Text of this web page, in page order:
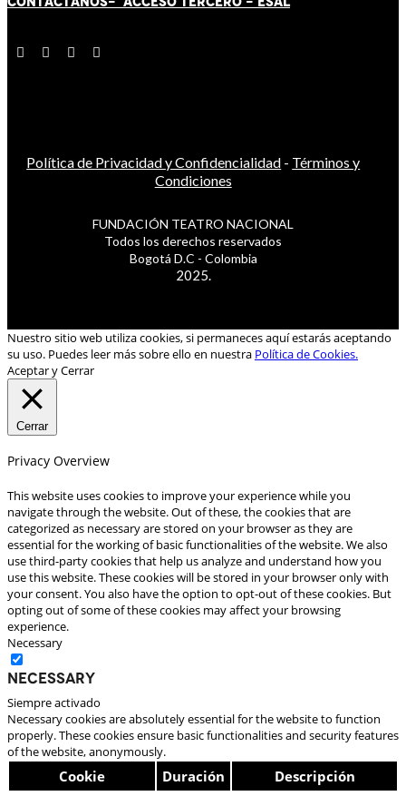
Política de Privacidad y Confidencialidad - Términos y
Condiciones
FUNDACIÓN TEATRO NACIONAL
Todos los derechos reservados
Bogotá D.C - Colombia
2025.
Nuestro sitio web utiliza cookies, si permaneces aquí estarás aceptando
su uso. Puedes leer más sobre ello en nuestra Política de Cookies.
Aceptar y Cerrar
Cerrar
Privacy Overview
This website uses cookies to improve your experience while you
navigate through the website. Out of these, the cookies that are
categorized as necessary are stored on your browser as they are
essential for the working of basic functionalities of the website. We also
use third-party cookies that help us analyze and understand how you
use this website. These cookies will be stored in your browser only with
your consent. You also have the option to opt-out of these cookies. But
opting out of some of these cookies may affect your browsing
experience.
Necessary
Necessary
Siempre activado
Necessary cookies are absolutely essential for the website to function
properly. These cookies ensure basic functionalities and security features
of the website, anonymously.
Cookie Duración Descripción